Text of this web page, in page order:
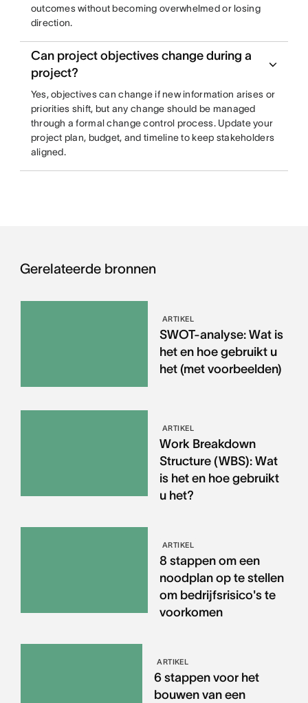
outcomes without becoming overwhelmed or losing
direction.
Can project objectives change during a
project?
Yes, objectives can change if new information arises or
priorities shift, but any change should be managed
through a formal change control process. Update your
project plan, budget, and timeline to keep stakeholders
aligned.
Gerelateerde bronnen
ARTIKEL
SWOT-analyse: Wat is
het en hoe gebruikt u
het (met voorbeelden)
ARTIKEL
Work Breakdown
Structure (WBS): Wat
is het en hoe gebruikt
u het?
ARTIKEL
8 stappen om een
noodplan op te stellen
om bedrijfsrisico's te
voorkomen
ARTIKEL
6 stappen voor het
bouwen van een